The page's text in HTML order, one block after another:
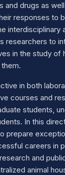
drugs as
responses to
interdisciplinary
researchers to
in the study of
in both
courses and
students,
In this
prepare
careers in
and
animal